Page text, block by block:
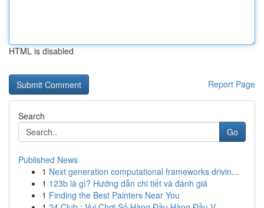
HTML is disabled
Report Page
Search
Go
Published News
1 Next generation computational frameworks drivin...
1 123b là gì? Hướng dẫn chi tiết và đánh giá
1 Finding the Best Painters Near You